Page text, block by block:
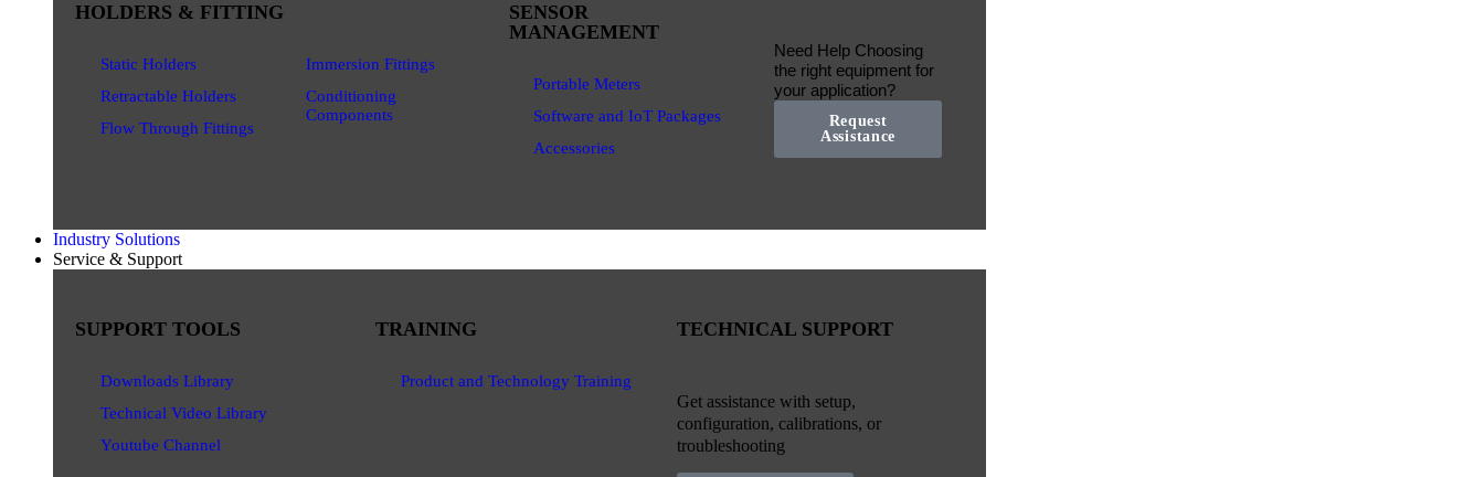
HOLDERS & FITTING
Static Holders
Retractable Holders
Flow Through Fittings
Immersion Fittings
Conditioning
Components
SENSOR
MANAGEMENT
Portable Meters
Software and IoT Packages
Accessories
Need Help Choosing
the right equipment for
your application?
Request
Assistance
Industry Solutions
Service & Support
SUPPORT TOOLS
Downloads Library
Technical Video Library
Youtube Channel
TRAINING
Product and Technology Training
TECHNICAL SUPPORT
Get assistance with setup,
configuration, calibrations, or
troubleshooting